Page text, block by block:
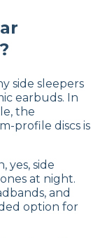
side sleepers
earbuds. In
the
profile discs is
yes, side
at night.
and
option for